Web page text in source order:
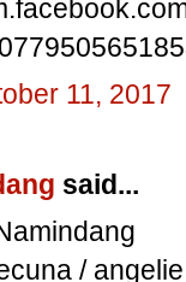
11, 2017
said...
/